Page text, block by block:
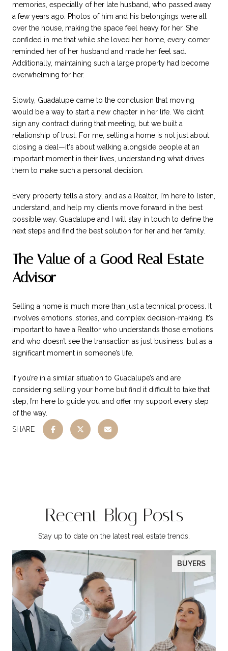
memories, especially of her late husband, who passed away
a few years ago. Photos of him and his belongings were all
over the house, making the space feel heavy for her. She
confided in me that while she loved her home, every corner
reminded her of her husband and made her feel sad.
Additionally, maintaining such a large property had become
overwhelming for her.
Slowly, Guadalupe came to the conclusion that moving
would be a way to start a new chapter in her life. We didn’t
sign any contract during that meeting, but we built a
relationship of trust. For me, selling a home is not just about
closing a deal—it's about walking alongside people at an
important moment in their lives, understanding what drives
them to make such a personal decision.
Every property tells a story, and as a Realtor, I’m here to listen,
understand, and help my clients move forward in the best
possible way. Guadalupe and I will stay in touch to define the
next steps and find the best solution for her and her family.
The Value of a Good Real Estate
Advisor
Selling a home is much more than just a technical process. It
involves emotions, stories, and complex decision-making. It’s
important to have a Realtor who understands those emotions
and who doesn’t see the transaction as just business, but as a
significant moment in someone’s life.
If you’re in a similar situation to Guadalupe’s and are
considering selling your home but find it difficult to take that
step, I’m here to guide you and offer my support every step
of the way.
SHARE
Recent Blog Posts
Stay up to date on the latest real estate trends.
BUYERS